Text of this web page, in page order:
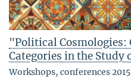
"Political Cosmologies:
Categories in the Study
Workshops, conferences 2015